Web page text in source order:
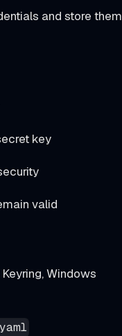
and store them
key
valid
Windows